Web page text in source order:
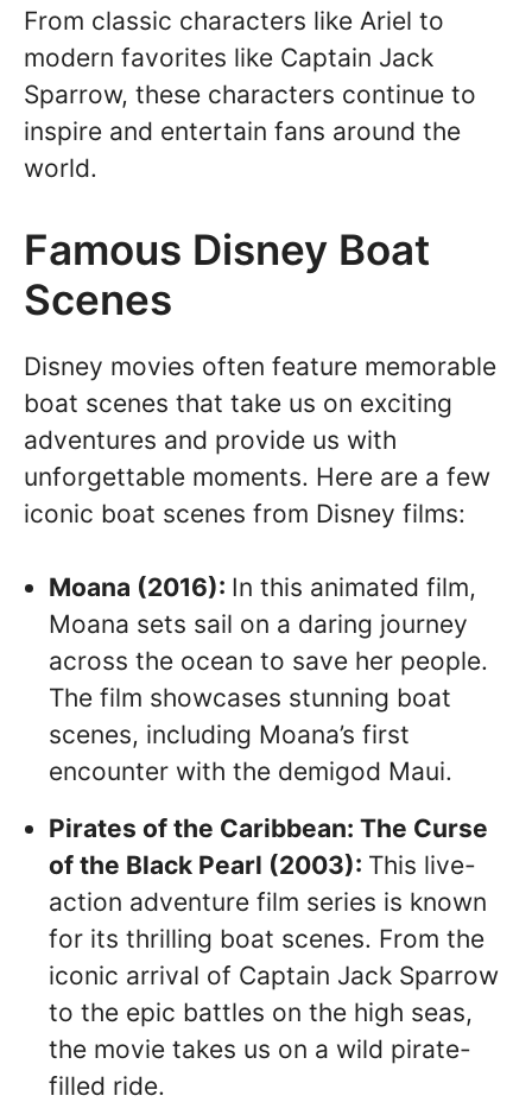
From classic characters like Ariel to
modern favorites like Captain Jack
Sparrow, these characters continue to
inspire and entertain fans around the
world.
Famous Disney Boat
Scenes
Disney movies often feature memorable
boat scenes that take us on exciting
adventures and provide us with
unforgettable moments. Here are a few
iconic boat scenes from Disney films:
Moana (2016): In this animated film,
Moana sets sail on a daring journey
across the ocean to save her people.
The film showcases stunning boat
scenes, including Moana’s first
encounter with the demigod Maui.
Pirates of the Caribbean: The Curse
of the Black Pearl (2003): This live-
action adventure film series is known
for its thrilling boat scenes. From the
iconic arrival of Captain Jack Sparrow
to the epic battles on the high seas,
the movie takes us on a wild pirate-
filled ride.